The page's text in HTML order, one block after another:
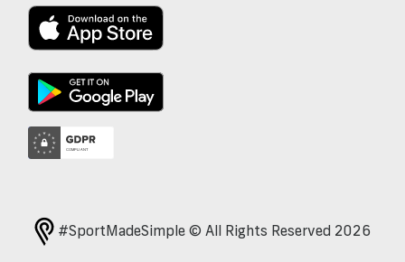
#SportMadeSimple © All Rights Reserved 2026